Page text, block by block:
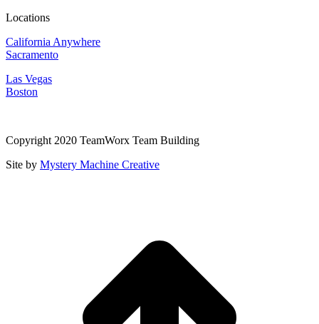
Locations
California Anywhere
Sacramento
Las Vegas
Boston
Copyright 2020 TeamWorx Team Building
Site by Mystery Machine Creative